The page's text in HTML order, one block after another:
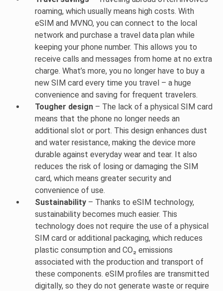
roaming, which usually means high costs. With
eSIM and MVNO, you can connect to the local
network and purchase a travel data plan while
keeping your phone number. This allows you to
receive calls and messages from home at no extra
charge. What’s more, you no longer have to buy a
new SIM card every time you travel – a huge
convenience and saving for frequent travelers.
Tougher design – The lack of a physical SIM card
means that the phone no longer needs an
additional slot or port. This design enhances dust
and water resistance, making the device more
durable against everyday wear and tear. It also
reduces the risk of losing or damaging the SIM
card, which means greater security and
convenience of use.
Sustainability – Thanks to eSIM technology,
sustainability becomes much easier. This
technology does not require the use of a physical
SIM card or additional packaging, which reduces
plastic consumption and CO₂ emissions
associated with the production and transport of
these components. eSIM profiles are transmitted
digitally, so they do not generate waste or require